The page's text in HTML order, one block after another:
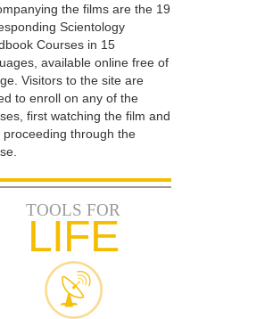
the films are the 19
Scientology
Courses in 15
available online free of
Visitors to the site are
to enroll on any of the
first watching the film and
proceeding through the
TOOLS FOR
LIFE